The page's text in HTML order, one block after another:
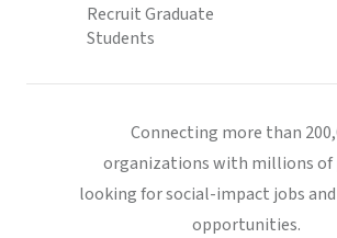
Recruit Graduate
Students
Connecting more than
organizations with millions of
looking for social-impact jobs
opportunities.